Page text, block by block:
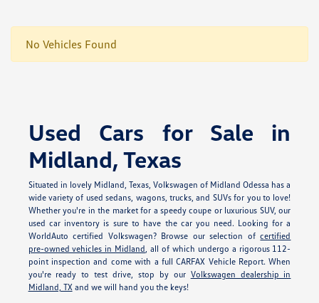
No Vehicles Found
Used Cars for Sale in
Midland, Texas
Situated in lovely Midland, Texas, Volkswagen of Midland Odessa has a
wide variety of used sedans, wagons, trucks, and SUVs for you to love!
Whether you're in the market for a speedy coupe or luxurious SUV, our
used car inventory is sure to have the car you need. Looking for a
WorldAuto certified Volkswagen? Browse our selection ofcertified
pre-owned vehicles in Midland , all of which undergo a rigorous 112-
point inspection and come with a full CARFAX Vehicle Report. When
you're ready to test drive, stop by our Volkswagen dealership in
Midland, TX and we will hand you the keys!